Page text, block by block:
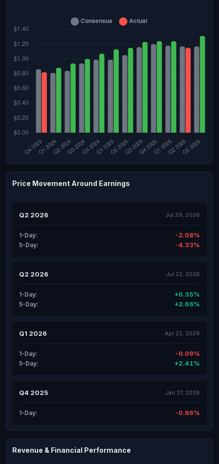
Price Movement Around Earnings
Q2 2026 Jul 29, 2026
1-Day: -2.08%
5-Day: -4.33%
Q2 2026 Jul 22, 2026
1-Day: +0.35%
5-Day: +2.66%
Q1 2026 Apr 22, 2026
1-Day: -0.09%
5-Day: +2.41%
Q4 2025 Jan 27, 2026
1-Day: -0.66%
Revenue & Financial Performance